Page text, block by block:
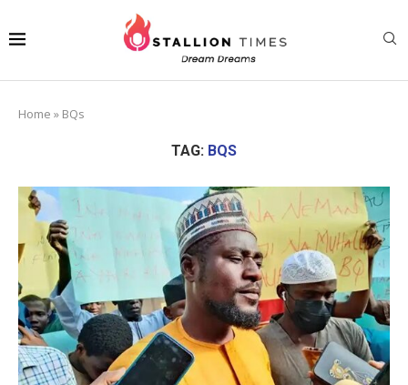
Home » BQs
TAG: BQS